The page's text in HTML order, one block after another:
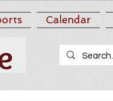
Calendar